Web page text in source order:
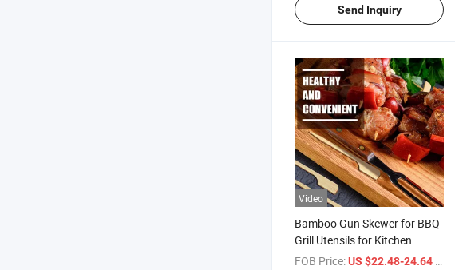
Send Inquiry
Video
Bamboo Gun Skewer for BBQ
Grill Utensils for Kitchen
FOB Price:US $22.48-24.64 / Box